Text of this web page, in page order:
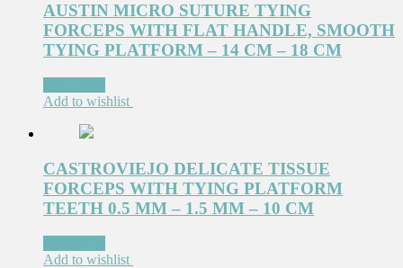
AUSTIN MICRO SUTURE TYING
FORCEPS WITH FLAT HANDLE, SMOOTH
TYING PLATFORM – 14 CM – 18 CM
Add to wishlist
CASTROVIEJO DELICATE TISSUE
FORCEPS WITH TYING PLATFORM
TEETH 0.5 MM – 1.5 MM – 10 CM
Add to wishlist